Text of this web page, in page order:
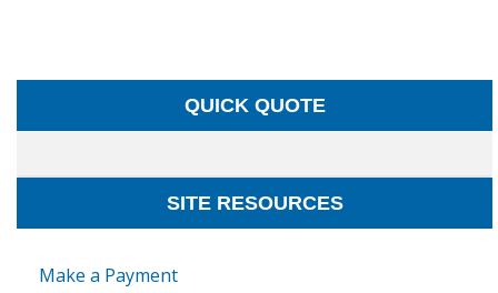
QUICK QUOTE
SITE RESOURCES
Make a Payment